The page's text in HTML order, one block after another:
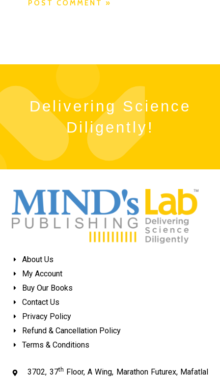
Delivering Science
Diligently!
About Us
My Account
Buy Our Books
Contact Us
Privacy Policy
Refund & Cancellation Policy
Terms & Conditions
3702, 37th Floor, A Wing, Marathon Futurex, Mafatlal